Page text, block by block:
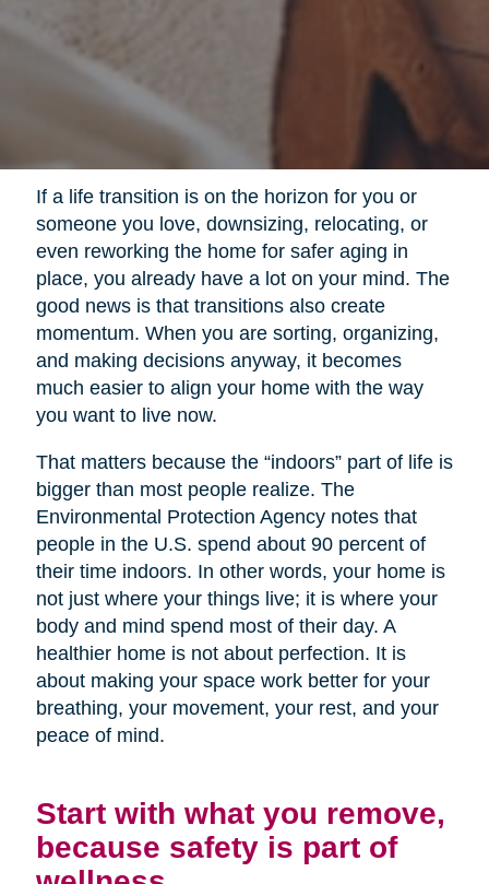
If a life transition is on the horizon for you or
someone you love, downsizing, relocating, or
even reworking the home for safer aging in
place, you already have a lot on your mind. The
good news is that transitions also create
momentum. When you are sorting, organizing,
and making decisions anyway, it becomes
much easier to align your home with the way
you want to live now.
That matters because the “indoors” part of life is
bigger than most people realize. The
Environmental Protection Agency notes that
people in the U.S. spend about 90 percent of
their time indoors. In other words, your home is
not just where your things live; it is where your
body and mind spend most of their day. A
healthier home is not about perfection. It is
about making your space work better for your
breathing, your movement, your rest, and your
peace of mind.
Start with what you remove,
because safety is part of